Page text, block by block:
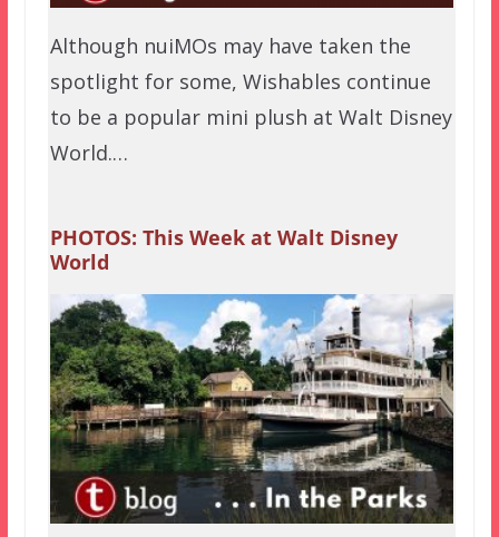
Although nuiMOs may have taken the
spotlight for some, Wishables continue
to be a popular mini plush at Walt Disney
World.…
PHOTOS: This Week at Walt Disney
World